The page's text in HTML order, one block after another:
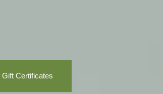
Gift Certificates